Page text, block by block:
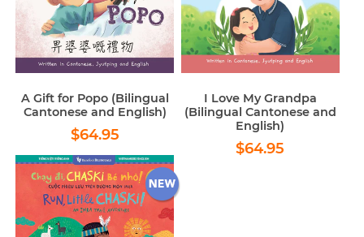
A Gift for Popo (Bilingual
Cantonese and English)
Regular
price
$64.95
I Love My Grandpa
(Bilingual Cantonese and
English)
Regular
price
$64.95